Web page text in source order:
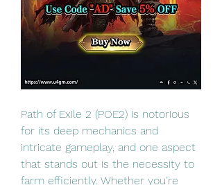
Path of Exile 2 (POE2) is notorious
for its deep mechanics and
intricate gameplay, and one aspect
that stands out is the necessity to
farm efficiently. Whether you’re